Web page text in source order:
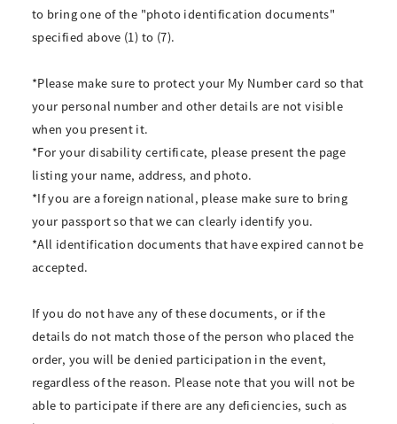
to bring one of the "photo identification documents"
specified above (1) to (7).
*Please make sure to protect your My Number card so that
your personal number and other details are not visible
when you present it.
*For your disability certificate, please present the page
listing your name, address, and photo.
*If you are a foreign national, please make sure to bring
your passport so that we can clearly identify you.
*All identification documents that have expired cannot be
accepted.
If you do not have any of these documents, or if the
details do not match those of the person who placed the
order, you will be denied participation in the event,
regardless of the reason. Please note that you will not be
able to participate if there are any deficiencies, such as